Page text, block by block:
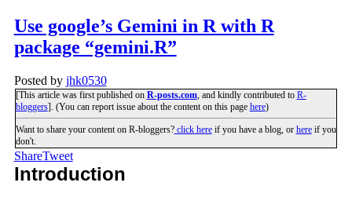
Use google’s Gemini in R with R
package “gemini.R”
Posted by jhk0530
[This article was first published on R-posts.com, and kindly contributed to R-
bloggers]. (You can report issue about the content on this page here)
Want to share your content on R-bloggers?click hereif you have a blog, or hereif you
don't.
ShareTweet
Introduction